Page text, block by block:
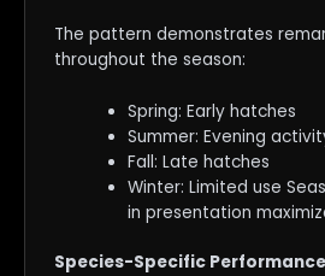
The pattern demonstrates
throughout the season:
Spring: Early hatches
Summer: Evening
Fall: Late hatches
Winter: Limited use
in presentation
Species-Specific Performance